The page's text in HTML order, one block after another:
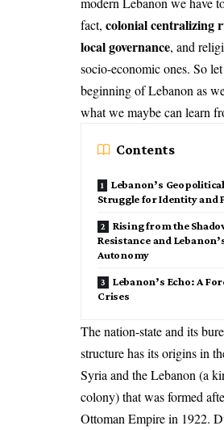
fact, colonial centralizing
local governance, and
socio-economic ones. So
beginning of Lebanon as
what we maybe can learn
Contents
Lebanon’s
Struggle for Identity and
Rising from the
Resistance and
Autonomy
Lebanon’s Echo: A
Crises
The nation-state and its
structure has its origins in
Syria and the Lebanon (a
colony) that was formed
Ottoman Empire in 1922.